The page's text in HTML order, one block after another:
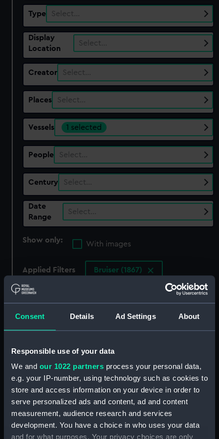
Consent Details Ad Settings About
Responsible use of your data
We and our 1022 partners process your personal data,
e.g. your IP-number, using technology such as cookies to
store and access information on your device in order to
serve personalized ads and content, ad and content
measurement, audience research and services
development. You have a choice in who uses your data
and for what purposes. Your privacy choices are only
Type Select…
Display
Location
Select…
Creator Select…
Places Select…
Vessels 1 selected
People Select…
Century Select…
Date
Range
Select…
Show only:
With images
Applied Filters Bruiser (1867)
Clear all
showing 3 objects results